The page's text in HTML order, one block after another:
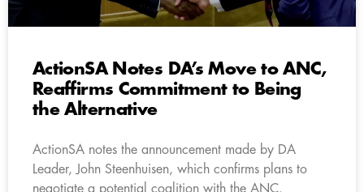
ActionSA Notes DA’s Move to ANC,
Reaffirms Commitment to Being
the Alternative
ActionSA notes the announcement made by DA
Leader, John Steenhuisen, which confirms plans to
negotiate a potential coalition with the ANC.